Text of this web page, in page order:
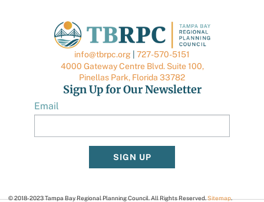
info@tbrpc.org
727-570-5151
4000 Gateway Centre Blvd. Suite 100,
Pinellas Park, Florida 33782
Sign Up for Our Newsletter
Email
SIGN UP
© 2018-2023 Tampa Bay Regional Planning Council. All Rights Reserved.Sitemap.